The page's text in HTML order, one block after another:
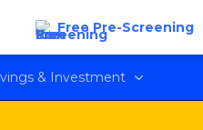
Free Pre-Screening
& Investment
i